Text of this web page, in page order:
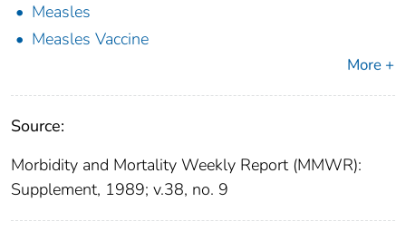
Measles
Measles Vaccine
More +
Source:
Morbidity and Mortality Weekly Report (MMWR):
Supplement, 1989; v.38, no. 9